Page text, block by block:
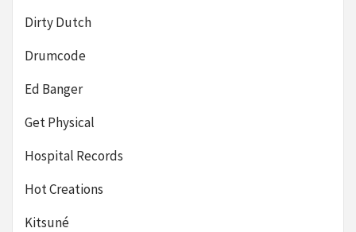
Dirty Dutch
Drumcode
Ed Banger
Get Physical
Hospital Records
Hot Creations
Kitsuné